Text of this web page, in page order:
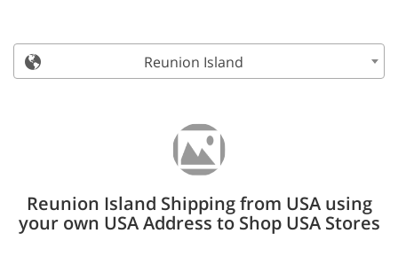
Reunion Island
Reunion Island Shipping from USA using
your own USA Address to Shop USA Stores